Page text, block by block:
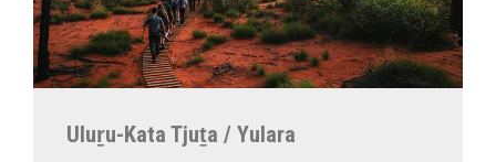
Uluṟu-Kata Tjuṯa / Yulara